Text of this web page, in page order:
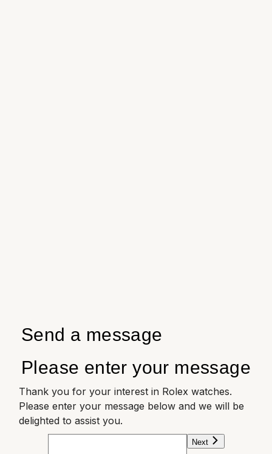
Send a message
Please enter your message
Thank you for your interest in Rolex watches.
Please enter your message below and we will be
delighted to assist you.
Next